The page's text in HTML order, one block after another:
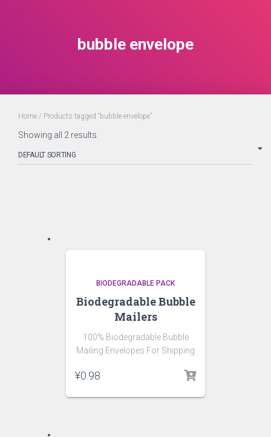
bubble envelope
Home / Products tagged “bubble envelope”
Showing all 2 results
BIODEGRADABLE PACK
Biodegradable Bubble
Mailers
100% Biodegradable Bubble
Mailing Envelopes For Shipping
¥0.98